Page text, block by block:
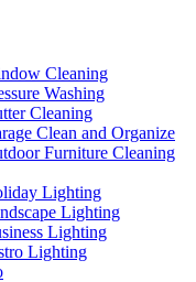
Cleaning
Washing
Cleaning
Clean and Organize
Furniture Cleaning
Lighting
Lighting
Lighting
Lighting